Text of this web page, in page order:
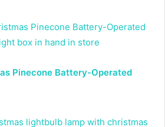
Pinecone Battery-Operated